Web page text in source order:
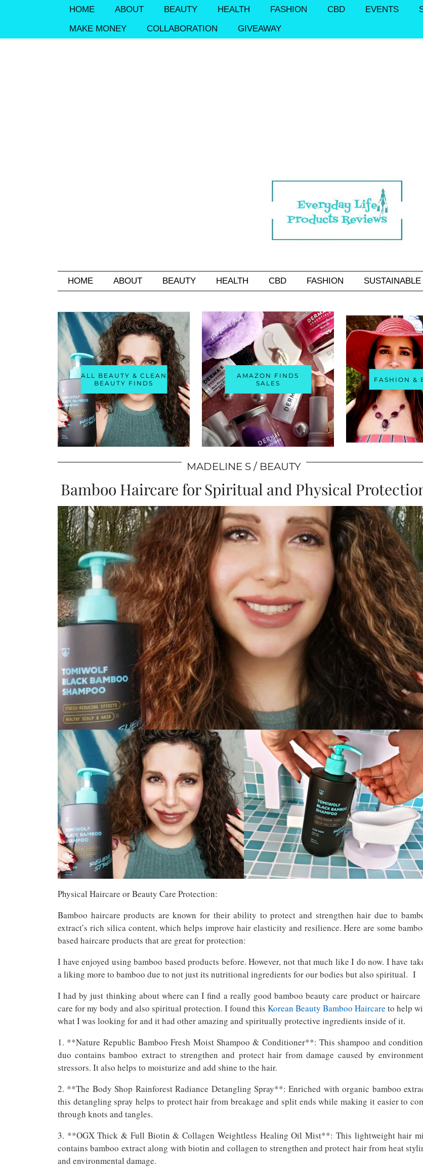
HOME ABOUT BEAUTY HEALTH FASHION CBD EVENTS
MAKE MONEY
COLLABORATION GIVEAWAY
HOME ABOUT BEAUTY HEALTH CBD FASHION SUSTAINABLE
ALL BEAUTY & CLEAN
BEAUTY FINDS
AMAZON FINDS
SALES
FASHION &
MADELINE S BEAUTY
Bamboo Haircare for Spiritual and Physical
Physical Haircare or Beauty Care Protection:
Bamboo haircare products are known for their ability to protect and strengthen hair due to
extract’s rich silica content, which helps improve hair elasticity and resilience. Here are some
based haircare products that are great for protection:
I have enjoyed using bamboo based products before. However, not that much like I do now. I have
a liking more to bamboo due to not just its nutritional ingredients for our bodies but also spiritual. I
I had by just thinking about where can I find a really good bamboo beauty care product or haircare
care for my body and also spiritual protection. I found this Korean Beauty Bamboo Haircare to help
what I was looking for and it had other amazing and spiritually protective ingredients inside of it.
1. **Nature Republic Bamboo Fresh Moist Shampoo & Conditioner**: This shampoo and
duo contains bamboo extract to strengthen and protect hair from damage caused by
stressors. It also helps to moisturize and add shine to the hair.
2. **The Body Shop Rainforest Radiance Detangling Spray**: Enriched with organic bamboo
this detangling spray helps to protect hair from breakage and split ends while making it easier to
through knots and tangles.
3. **OGX Thick & Full Biotin & Collagen Weightless Healing Oil Mist**: This lightweight hair
contains bamboo extract along with biotin and collagen to strengthen and protect hair from heat
and environmental damage.